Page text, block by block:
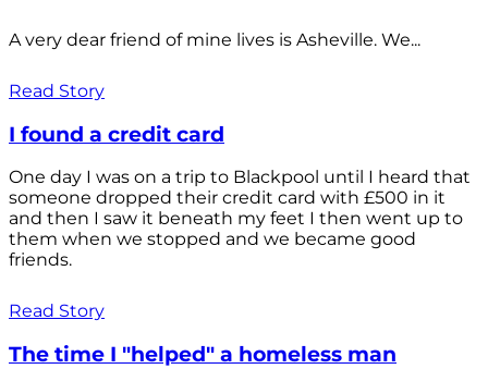
A very dear friend of mine lives is Asheville. We...
Read Story
I found a credit card
One day I was on a trip to Blackpool until I heard that
someone dropped their credit card with £500 in it
and then I saw it beneath my feet I then went up to
them when we stopped and we became good
friends.
Read Story
The time I "helped" a homeless man